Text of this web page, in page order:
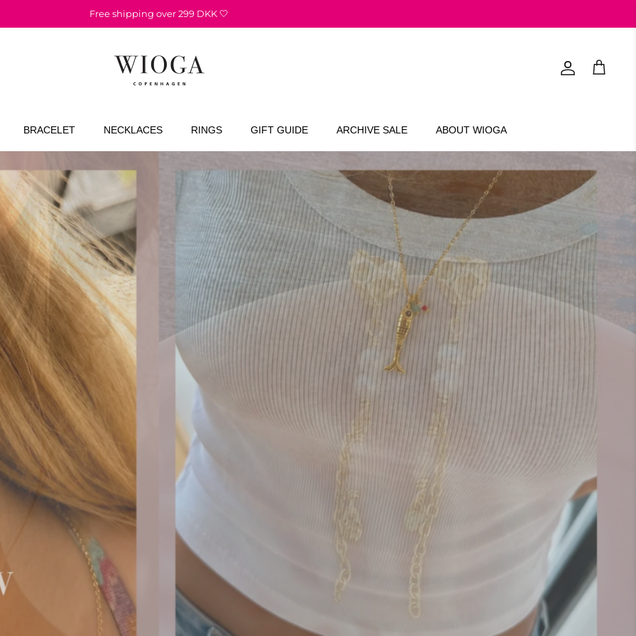
1-3 day delivery 📦
Account
Cart
BRACELET NECKLACES RINGS GIFT GUIDE ARCHIVE SALE ABOUT WIOGA